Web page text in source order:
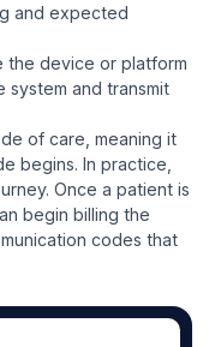
and expected
the device or platform
system and transmit
of care, meaning it
begins. In practice,
Once a patient is
begin billing the
codes that